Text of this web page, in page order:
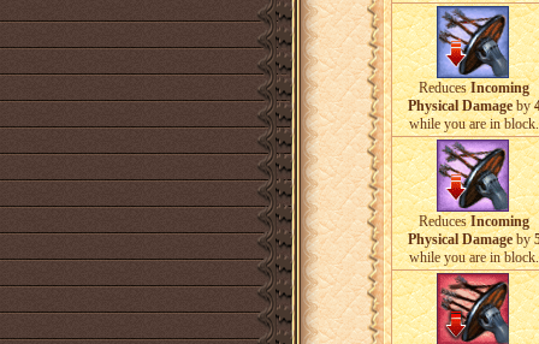
ReducesIncoming
Physical Damageby
while you are in block.
ReducesIncoming
Physical Damageby
while you are in block.